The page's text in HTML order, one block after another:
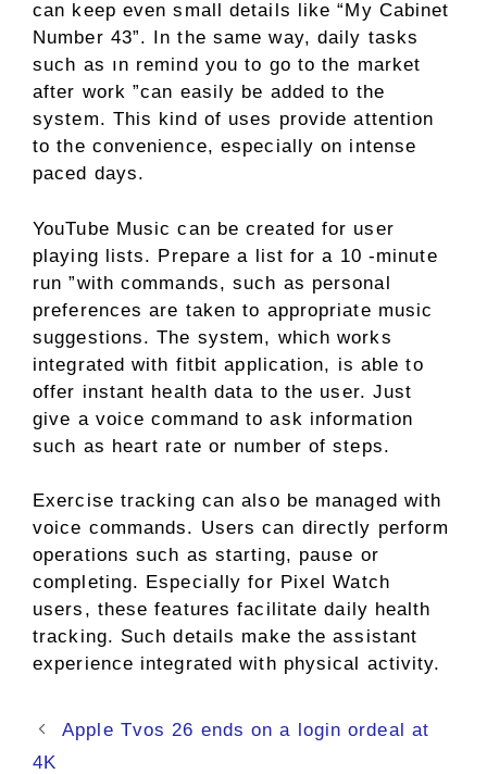
can keep even small details like “My Cabinet
Number 43”. In the same way, daily tasks
such as ın remind you to go to the market
after work ”can easily be added to the
system. This kind of uses provide attention
to the convenience, especially on intense
paced days.
YouTube Music can be created for user
playing lists. Prepare a list for a 10 -minute
run ”with commands, such as personal
preferences are taken to appropriate music
suggestions. The system, which works
integrated with fitbit application, is able to
offer instant health data to the user. Just
give a voice command to ask information
such as heart rate or number of steps.
Exercise tracking can also be managed with
voice commands. Users can directly perform
operations such as starting, pause or
completing. Especially for Pixel Watch
users, these features facilitate daily health
tracking. Such details make the assistant
experience integrated with physical activity.
Apple Tvos 26 ends on a login ordeal at
4K